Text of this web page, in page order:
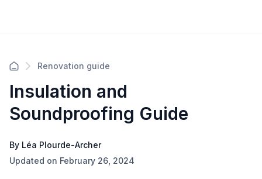
Renovation guide
Insulation and
Soundproofing Guide
By Léa Plourde-Archer
Updated on February 26, 2024